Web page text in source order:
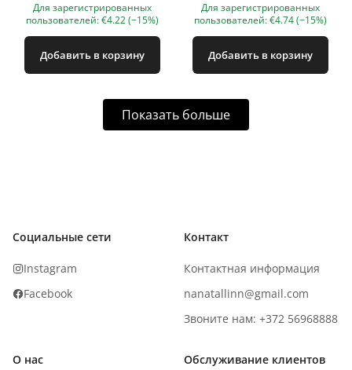
Для зарегистрированных
пользователей: €4.22 (−15%)
Добавить в корзину
Для зарегистрированных
пользователей: €4.74 (−15%)
Добавить в корзину
Показать больше
Социальные сети
Instagram
Facebook
Контакт
Контактная информация
nanatallinn@gmail.com
Звоните нам: +372 56968888
О нас Обслуживание клиентов